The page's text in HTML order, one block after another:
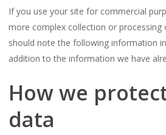
If you use your site for commercial
more complex collection or processing
should note the following information
addition to the information we have
How we
data